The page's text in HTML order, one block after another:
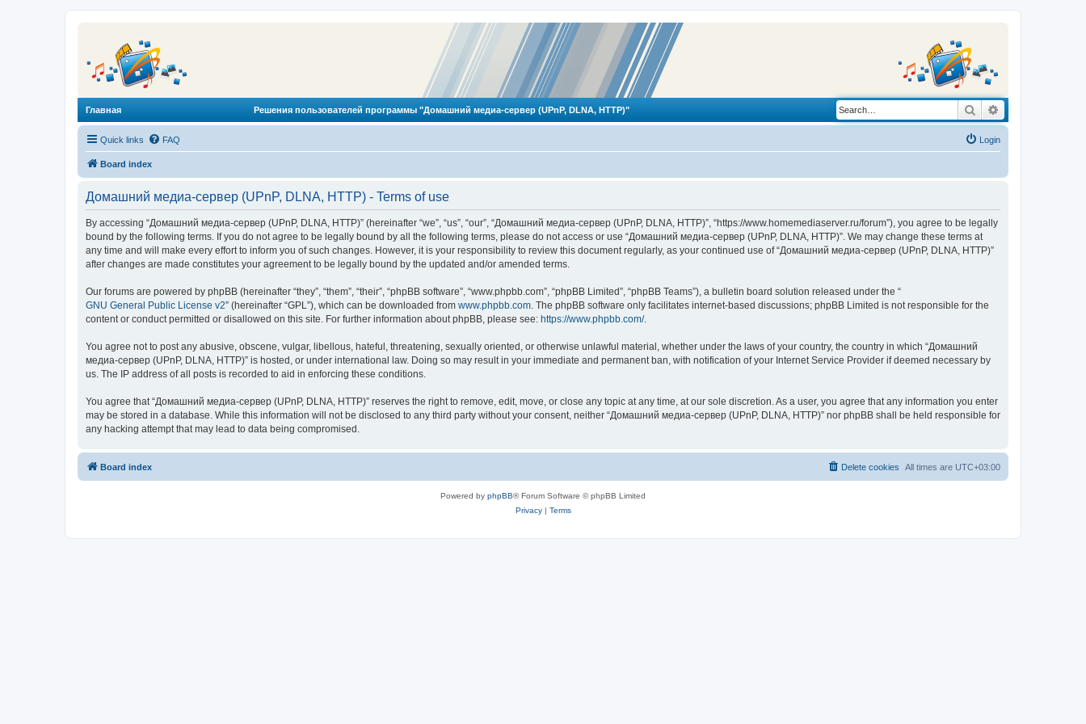
Главная Решения пользователей программы "Домашний медиа-сервер (UPnP, DLNA, HTTP)" Search
Quick links FAQ Login
Board index
Домашний медиа-сервер (UPnP, DLNA, HTTP) - Terms of use
By accessing “Домашний медиа-сервер (UPnP, DLNA, HTTP)” (hereinafter “we”, “us”, “our”, “Домашний медиа-сервер (UPnP, DLNA, HTTP)”, “https://www.homemediaserver.ru/forum”), you agree to be legally
bound by the following terms. If you do not agree to be legally bound by all the following terms, please do not access or use “Домашний медиа-сервер (UPnP, DLNA, HTTP)”. We may change these terms at
any time and will make every effort to inform you of such changes. However, it is your responsibility to review this document regularly, as your continued use of “Домашний медиа-сервер (UPnP, DLNA, HTTP)”
after changes are made constitutes your agreement to be legally bound by the updated and/or amended terms.
Our forums are powered by phpBB (hereinafter “they”, “them”, “their”, “phpBB software”, “www.phpbb.com”, “phpBB Limited”, “phpBB Teams”), a bulletin board solution released under the “
GNU General Public License v2” (hereinafter “GPL”), which can be downloaded from www.phpbb.com. The phpBB software only facilitates internet-based discussions; phpBB Limited is not responsible for the
content or conduct permitted or disallowed on this site. For further information about phpBB, please see: https://www.phpbb.com/.
You agree not to post any abusive, obscene, vulgar, libellous, hateful, threatening, sexually oriented, or otherwise unlawful material, whether under the laws of your country, the country in which “Домашний
медиа-сервер (UPnP, DLNA, HTTP)” is hosted, or under international law. Doing so may result in your immediate and permanent ban, with notification of your Internet Service Provider if deemed necessary by
us. The IP address of all posts is recorded to aid in enforcing these conditions.
You agree that “Домашний медиа-сервер (UPnP, DLNA, HTTP)” reserves the right to remove, edit, move, or close any topic at any time, at our sole discretion. As a user, you agree that any information you enter
may be stored in a database. While this information will not be disclosed to any third party without your consent, neither “Домашний медиа-сервер (UPnP, DLNA, HTTP)” nor phpBB shall be held responsible for
any hacking attempt that may lead to data being compromised.
Board index All times are UTC+03:00
Delete cookies
Powered by phpBB® Forum Software © phpBB Limited
Privacy| Terms